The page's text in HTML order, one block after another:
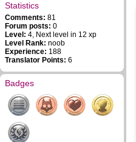
Statistics
Comments: 81
Forum posts: 0
Level: 4, Next level in 12 xp
Level Rank: noob
Experience: 188
Translator Points: 6
Badges